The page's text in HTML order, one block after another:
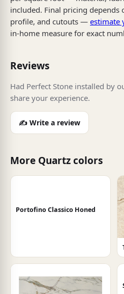
included. Final pricing depends
profile, and cutouts — estimate
in-home measure for exact
Reviews
Had Perfect Stone installed by
share your experience.
✍️ Write a review
More Quartz colors
Portofino Classico Honed